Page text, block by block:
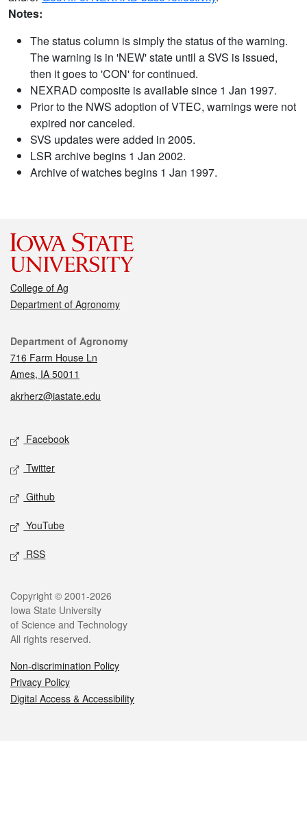
Notes:
The status column is simply the status of the warning.
The warning is in 'NEW' state until a SVS is issued,
then it goes to 'CON' for continued.
NEXRAD composite is available since 1 Jan 1997.
Prior to the NWS adoption of VTEC, warnings were not
expired nor canceled.
SVS updates were added in 2005.
LSR archive begins 1 Jan 2002.
Archive of watches begins 1 Jan 1997.
College of Ag
Department of Agronomy
Contact
Department of Agronomy
716 Farm House Ln
Ames, IA 50011
akrherz@iastate.edu
Social media
Facebook
Twitter
Github
YouTube
RSS
Legal
Copyright © 2001-2026
Iowa State University
of Science and Technology
All rights reserved.
Non-discrimination Policy
Privacy Policy
Digital Access & Accessibility